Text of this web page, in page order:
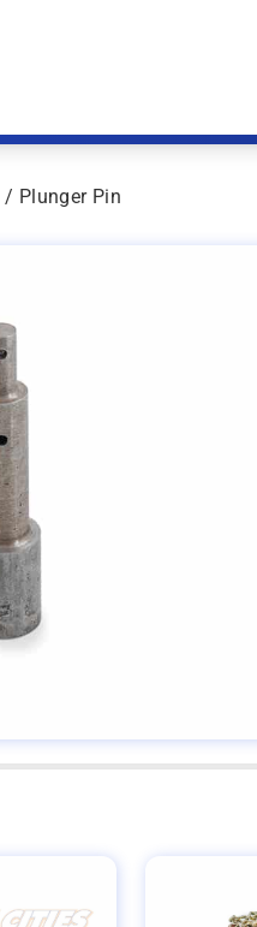
/ Plunger Pin